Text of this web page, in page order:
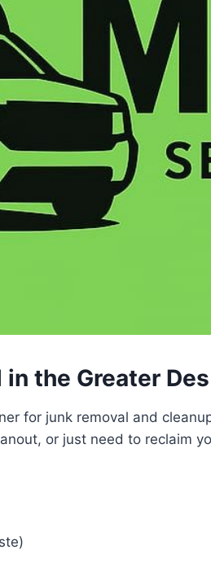
the Greater
for junk removal and
or just need to reclaim